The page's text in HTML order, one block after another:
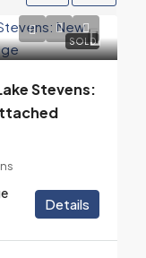
SOLD
Stevens:
Details